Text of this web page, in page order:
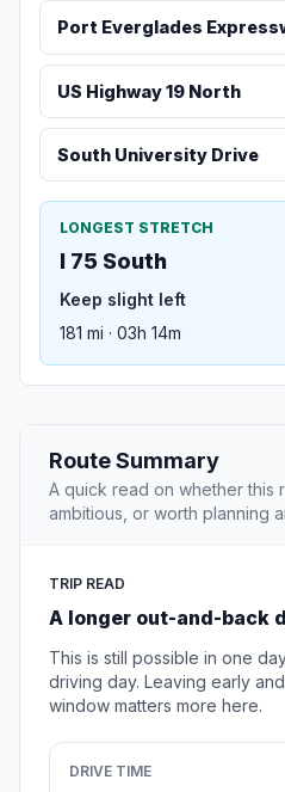
Port Everglades
US Highway 19 North
South University Drive
LONGEST STRETCH
I 75 South
Keep slight left
181 mi · 03h 14m
Route Summary
A quick read on whether this
ambitious, or worth planning
TRIP READ
A longer out-and-back
This is still possible in one
driving day. Leaving early
window matters more here.
DRIVE TIME